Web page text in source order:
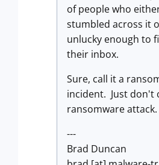
of people who
stumbled across it
unlucky enough to
their inbox.
Sure, call it a
incident. Just don't
ransomware attack.
---
Brad Duncan